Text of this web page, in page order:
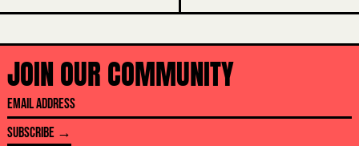
JOIN OUR COMMUNITY
EMAIL
ADDRESS
SUBSCRIBE →
BENIN (XOF FR)
BHUTAN (AUD $)
BOLIVIA (BOB BS.)
BOSNIA & HERZEGOVINA (BAM КМ)
BOTSWANA (BWP P)